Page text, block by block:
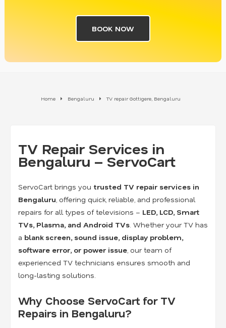
BOOK NOW
Home Bengaluru TV repair Gottigere, Bengaluru
TV Repair Services in
Bengaluru – ServoCart
ServoCart brings you trusted TV repair services in
Bengaluru , offering quick, reliable, and professional
repairs for all types of televisions – LED, LCD, Smart
TVs, Plasma, and Android TVs . Whether your TV has
a blank screen, sound issue, display problem,
software error, or power issue , our team of
experienced TV technicians ensures smooth and
long-lasting solutions.
Why Choose ServoCart for TV
Repairs in Bengaluru?